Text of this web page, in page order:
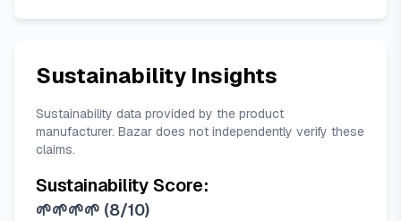
Read My Lips
Shy Marshmallow
Summer Paradise
Summer Sweetness
Sunny Daze
Trail On
Treasure Hunt
Tropical Rain
Very, Very Dark
Sustainability Insights
Sustainability data provided by the product
manufacturer. Bazar does not independently verify these
claims.
Sustainability Score:
🌱🌱🌱🌱 (8/10)